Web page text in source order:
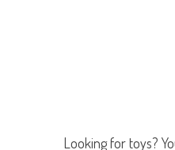
Looking for toys?